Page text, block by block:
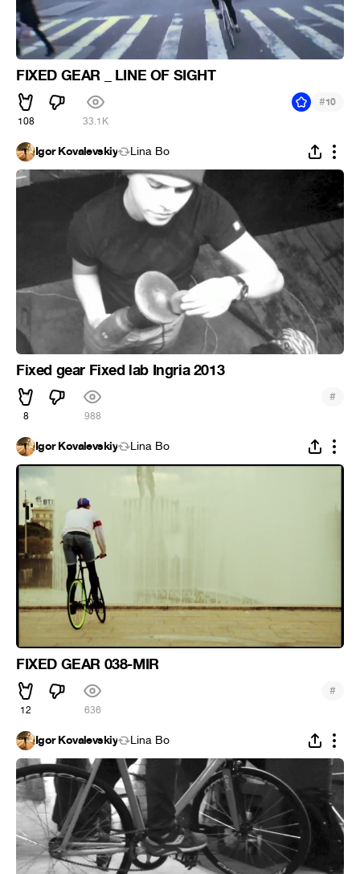
FIXED GEAR _ LINE OF SIGHT
108 33.1K
#10
Igor Kovalevskiy Lina Bo
Fixed gear Fixed lab Ingria 2013
8 988
#
Igor Kovalevskiy Lina Bo
FIXED GEAR 038-MIR
12 636
#
Igor Kovalevskiy Lina Bo